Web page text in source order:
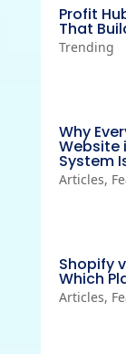
Profit
That
Trending
Why
Website
System
Articles,
Shopify
Which
Articles,